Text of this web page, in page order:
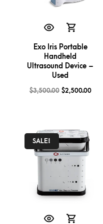
Exo Iris Portable
Handheld
Ultrasound Device –
Used
$3,500.00 $2,500.00
SALE!